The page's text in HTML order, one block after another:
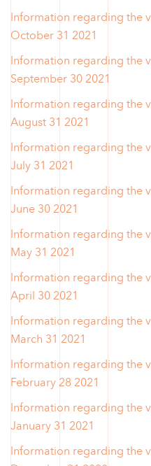
Information regarding the
October 31 2021
Information regarding the
September 30 2021
Information regarding the
August 31 2021
Information regarding the
July 31 2021
Information regarding the
June 30 2021
Information regarding the
May 31 2021
Information regarding the
April 30 2021
Information regarding the
March 31 2021
Information regarding the
February 28 2021
Information regarding the
January 31 2021
Information regarding the